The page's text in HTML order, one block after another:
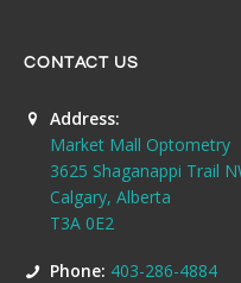
CONTACT US
Address:
Market Mall Optometry
3625 Shaganappi Trail
Calgary, Alberta
T3A 0E2
Phone: 403-286-4884